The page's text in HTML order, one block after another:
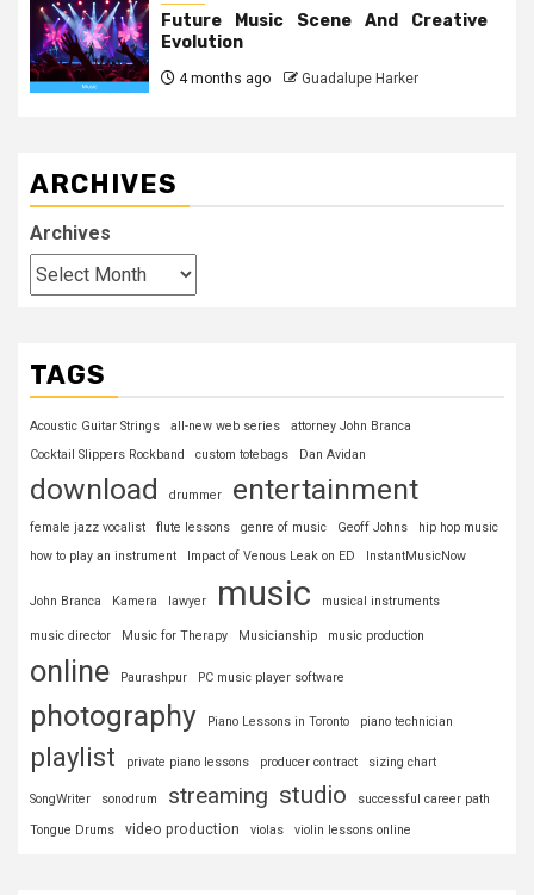
Future Music Scene And Creative
Evolution
4 months ago Guadalupe Harker
ARCHIVES
Archives
TAGS
Acoustic Guitar Strings all-new web series
attorney John Branca
Cocktail Slippers Rockband
custom totebags Dan Avidan
download drummer entertainment
female jazz vocalist flute lessons genre of music Geoff Johns
hip hop music
how to play an instrument
Impact of Venous Leak on ED InstantMusicNow
John Branca Kamera lawyer music musical instruments
music director Music for Therapy Musicianship music production
online Paurashpur PC music player software
photography Piano Lessons in Toronto piano technician
playlist private piano lessons producer contract sizing chart
SongWriter sonodrum streaming studio
successful career path
Tongue Drums
video production violas violin lessons online